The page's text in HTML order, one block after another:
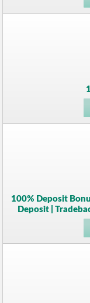
100% Deposit
Deposit |